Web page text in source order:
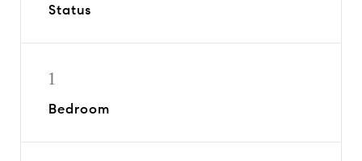
Status
1
Bedroom